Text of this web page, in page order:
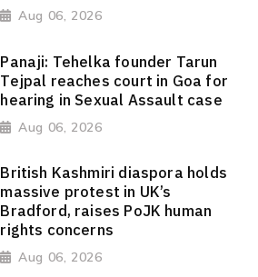
Aug 06, 2026
Panaji: Tehelka founder Tarun
Tejpal reaches court in Goa for
hearing in Sexual Assault case
Aug 06, 2026
British Kashmiri diaspora holds
massive protest in UK’s
Bradford, raises PoJK human
rights concerns
Aug 06, 2026